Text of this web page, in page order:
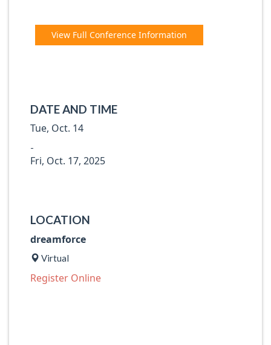
View Full Conference Information
DATE AND TIME
Tue, Oct. 14
-
Fri, Oct. 17, 2025
LOCATION
dreamforce
Virtual
Register Online